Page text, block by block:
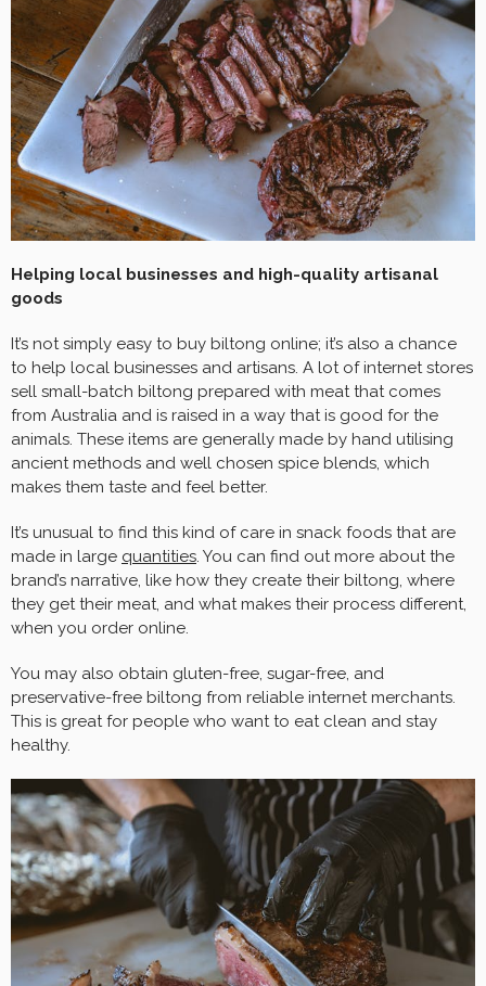
Helping local businesses and high-quality artisanal
goods
It’s not simply easy to buy biltong online; it’s also a chance
to help local businesses and artisans. A lot of internet stores
sell small-batch biltong prepared with meat that comes
from Australia and is raised in a way that is good for the
animals. These items are generally made by hand utilising
ancient methods and well chosen spice blends, which
makes them taste and feel better.
It’s unusual to find this kind of care in snack foods that are
made in large quantities. You can find out more about the
brand’s narrative, like how they create their biltong, where
they get their meat, and what makes their process different,
when you order online.
You may also obtain gluten-free, sugar-free, and
preservative-free biltong from reliable internet merchants.
This is great for people who want to eat clean and stay
healthy.